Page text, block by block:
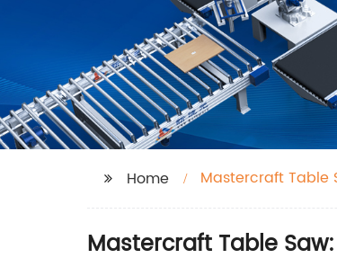
Home Mastercraft Table
Mastercraft Table